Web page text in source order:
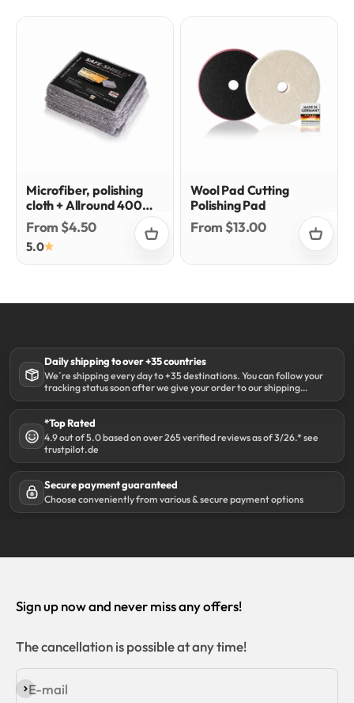
Microfiber, polishing
cloth + Allround 400
gsm
Sale price
From $4.50
5.0
Wool Pad Cutting
Polishing Pad
Sale price
From $13.00
Daily shipping to over +35 countries
We´re shipping every day to +35 destinations. You can follow your
tracking status soon after we give your order to our shipping
partner DHL.
*Top Rated
4.9 out of 5.0 based on over 265 verified reviews as of 3/26.* see
trustpilot.de
Secure payment guaranteed
Choose conveniently from various & secure payment options
Sign up now and never miss any offers!
The cancellation is possible at any time!
E-mail
Subscribe